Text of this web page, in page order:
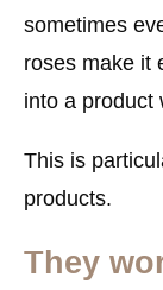
sometimes
roses make it
into a product
This is
products.
They